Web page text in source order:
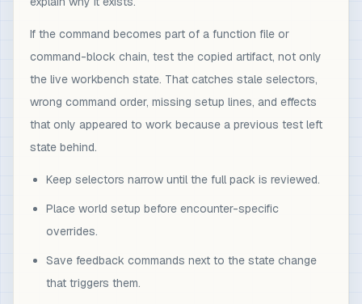
If the command becomes part of a function file or
command-block chain, test the copied artifact, not only
the live workbench state. That catches stale selectors,
wrong command order, missing setup lines, and effects
that only appeared to work because a previous test left
state behind.
Keep selectors narrow until the full pack is reviewed.
Place world setup before encounter-specific
overrides.
Save feedback commands next to the state change
that triggers them.